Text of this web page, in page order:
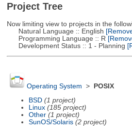
Project Tree
Now limiting view to projects in the
Natural Language :: English
Programming Language :: R
Development Status :: 1 - Planning
Operating System >
POSIX
BSD (1 project)
Linux (185 project)
Other (1 project)
SunOS/Solaris (2 project)